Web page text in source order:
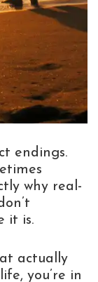
endings.
why real-
it is.
actually
you’re in